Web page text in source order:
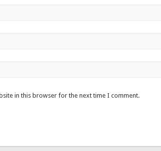
in this browser for the next time I comment.